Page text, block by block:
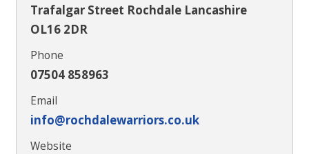
Trafalgar Street Rochdale Lancashire
OL16 2DR
Phone
07504 858963
Email
info@rochdalewarriors.co.uk
Website